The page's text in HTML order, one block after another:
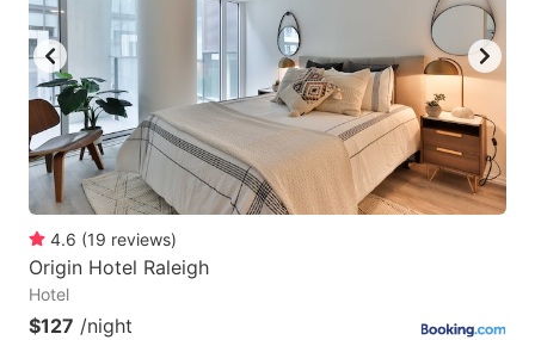
4.6 (19 reviews)
Origin Hotel Raleigh
Hotel
$127 /night